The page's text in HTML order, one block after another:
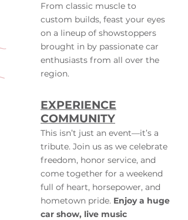
From classic muscle to
custom builds, feast your eyes
on a lineup of showstoppers
brought in by passionate car
enthusiasts from all over the
region.
EXPERIENCE
COMMUNITY
This isn’t just an event—it’s a
tribute. Join us as we celebrate
freedom, honor service, and
come together for a weekend
full of heart, horsepower, and
hometown pride. Enjoy a huge
car show, live music